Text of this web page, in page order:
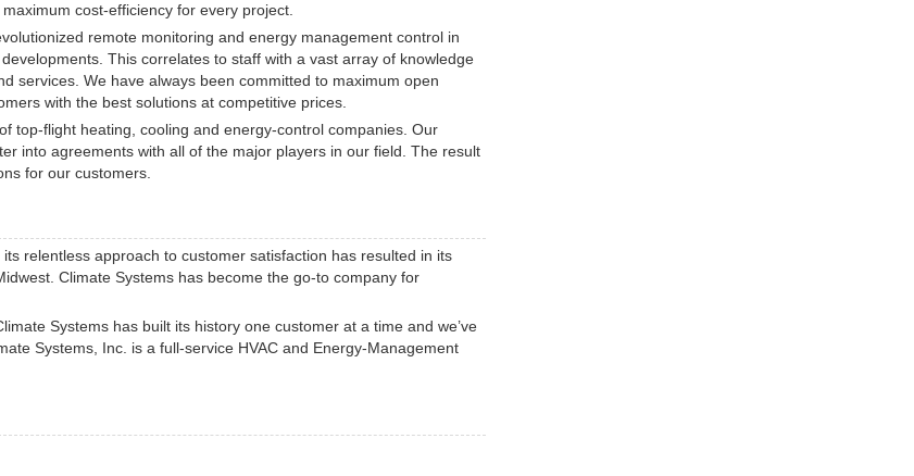
cost-efficiency for every project.
remote monitoring and energy management control in
This correlates to staff with a vast array of knowledge
services. We have always been committed to maximum open
with the best solutions at competitive prices.
top-flight heating, cooling and energy-control companies. Our
into agreements with all of the major players in our field. The result
for our customers.
relentless approach to customer satisfaction has resulted in its
Climate Systems has become the go-to company for
Systems has built its history one customer at a time and we’ve
Systems, Inc. is a full-service HVAC and Energy-Management